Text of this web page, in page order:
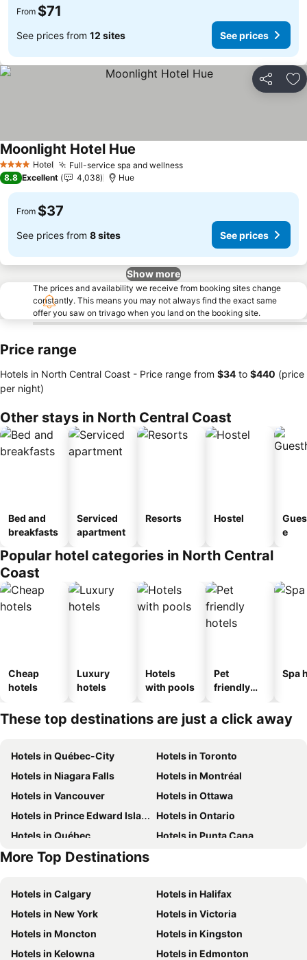
From $71
See prices from 12 sites See prices
Share
4 Stars Hotel Full-service spa and wellness
Moonlight Hotel Hue
8.8 Excellent 4,038 Hue
From $37
See prices from 8 sites See prices
Show more
The prices and availability we receive from booking sites change
constantly. This means you may not always find the exact same
offer you saw on trivago when you land on the booking site.
Price range
Hotels in North Central Coast - Price range from ‎$34 to ‎$440 (price
per night)
Other stays in North Central Coast
Bed and
breakfasts
Serviced
apartment
Resorts Hostel
e
Popular hotel categories in North Central
Coast
Cheap
hotels
Luxury
hotels
Hotels
with pools
Pet
friendly
Spa
These top destinations are just a click away
Hotels in Québec-City
Hotels in Toronto
Hotels in Niagara Falls
Hotels in Montréal
Hotels in Vancouver
Hotels in Ottawa
Hotels in Prince Edward Island
Hotels in Ontario
Hotels in Québec
Hotels in Punta Cana
Hotels in Nova Scotia
More Top Destinations
Hotels in Calgary
Hotels in Halifax
Hotels in New York
Hotels in Victoria
Hotels in Moncton
Hotels in Kingston
Hotels in Kelowna
Hotels in Edmonton